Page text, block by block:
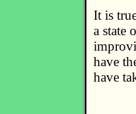
It is
a state
have
have